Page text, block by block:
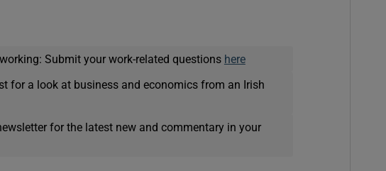
Submit your work-related questions here
for a look at business and economics from an Irish
for the latest new and commentary in your